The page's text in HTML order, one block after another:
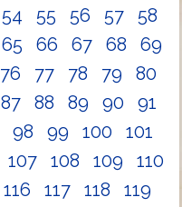
54 55 56 57
58
65 66 67 68
69
76 77 78 79
80
87 88 89 90
91
98 99 100
101
107 108 109
110
116 117 118
119